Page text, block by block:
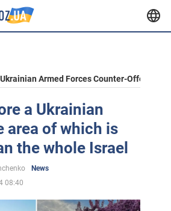
Ukrainian Armed Forces Counter-Offensive
a Ukrainian
area of which is
the whole Israel
News
08:40